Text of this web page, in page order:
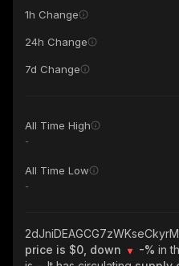
1h Change
24h Change
7d Change
All Time High
-
All Time Low
-
price is $0, down
-% in